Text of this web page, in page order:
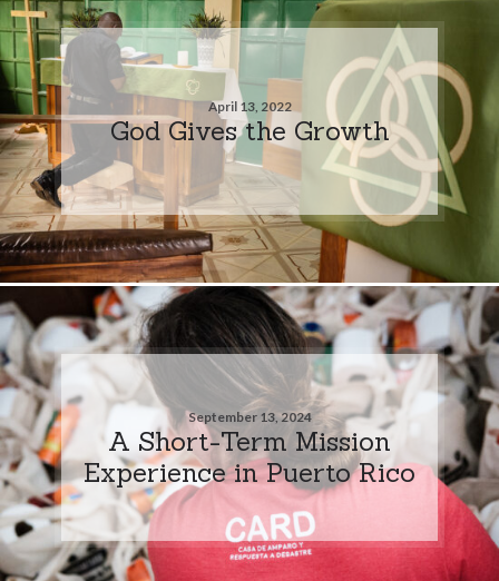
April 13, 2022
God Gives the Growth
September 13, 2024
A Short-Term Mission
Experience in Puerto Rico